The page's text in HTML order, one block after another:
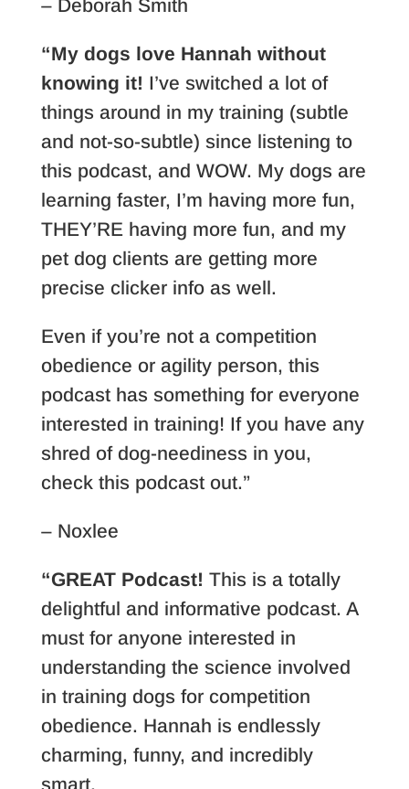
– Deborah Smith
“My dogs love Hannah without
knowing it! I’ve switched a lot of
things around in my training (subtle
and not-so-subtle) since listening to
this podcast, and WOW. My dogs are
learning faster, I’m having more fun,
THEY’RE having more fun, and my
pet dog clients are getting more
precise clicker info as well.
Even if you’re not a competition
obedience or agility person, this
podcast has something for everyone
interested in training! If you have any
shred of dog-neediness in you,
check this podcast out.”
– Noxlee
“GREAT Podcast! This is a totally
delightful and informative podcast. A
must for anyone interested in
understanding the science involved
in training dogs for competition
obedience. Hannah is endlessly
charming, funny, and incredibly
smart.